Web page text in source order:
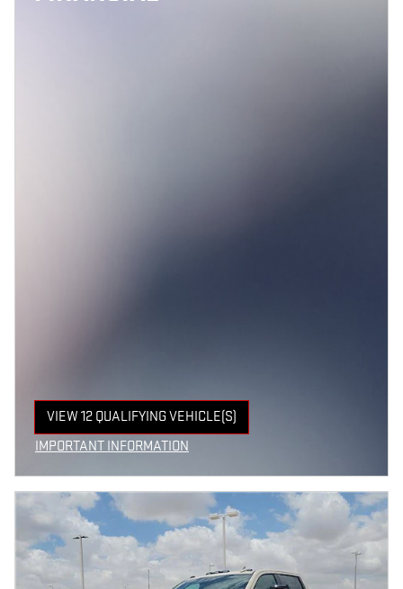
VIEW 12 QUALIFYING VEHICLE(S)
OPEN IN SAME TAB
IMPORTANT INFORMATION